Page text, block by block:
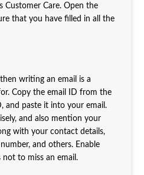
Customer Care. Open the
that you have filled in all the
writing an email is a
Copy the email ID from the
and paste it into your email.
and also mention your
with your contact details,
and others. Enable
to miss an email.